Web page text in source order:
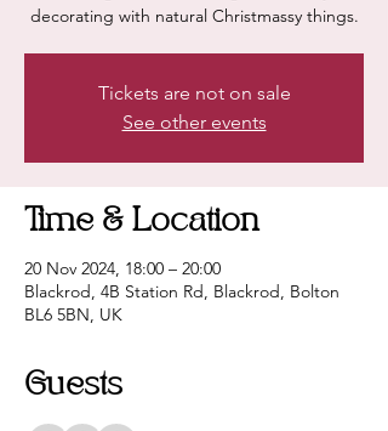
decorating with natural Christmassy things.
Tickets are not on sale
See other events
Time & Location
20 Nov 2024, 18:00 – 20:00
Blackrod, 4B Station Rd, Blackrod, Bolton
BL6 5BN, UK
Guests